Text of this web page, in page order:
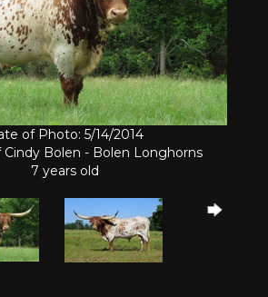
of Photo: 5/14/2014
Cindy Bolen - Bolen Longhorns
7 years old